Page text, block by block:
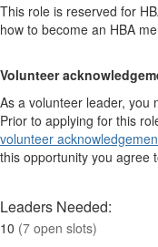
This role is reserved for
how to become an HBA
Volunteer
As a volunteer leader, you
Prior to applying for this
volunteer
this opportunity you agree
Leaders Needed:
10 (7 open slots)